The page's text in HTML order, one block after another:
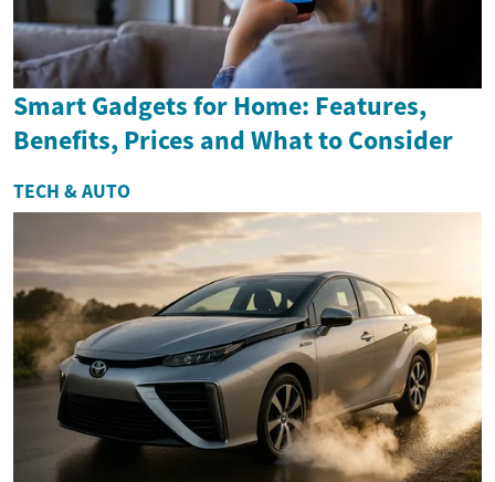
Smart Gadgets for Home: Features,
Benefits, Prices and What to Consider
TECH & AUTO